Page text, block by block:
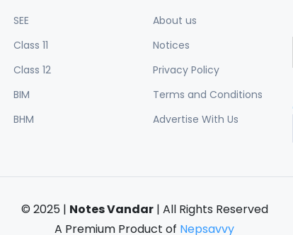
SEE
Class 11
Class 12
BIM
BHM
About us
Notices
Privacy Policy
Terms and Conditions
Advertise With Us
© 2025 | Notes Vandar| All Rights Reserved
A Premium Product of Nepsavvy